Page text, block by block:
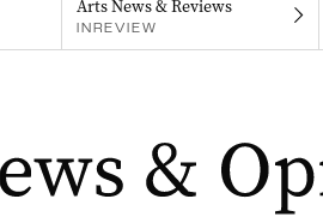
Arts News & Reviews
INREVIEW